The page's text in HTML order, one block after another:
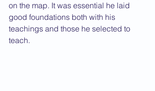
on the map. It was essential he laid
good foundations both with his
teachings and those he selected to
teach.